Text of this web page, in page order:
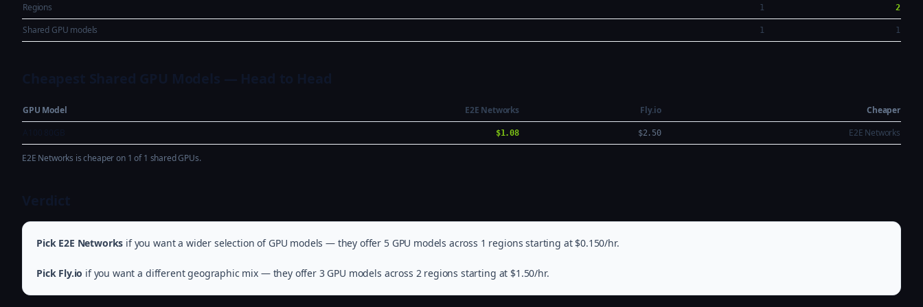
Regions 1 2
Shared GPU models 1 1
GPU Model E2E Networks Fly.io
Cheaper
$1.08 $2.50 E2E Networks
E2E Networks is cheaper on 1 of 1 shared GPUs.
Pick E2E Networks if you want a wider selection of GPU models — they offer 5 GPU models across 1 regions starting at $0.150/hr.
Pick Fly.io if you want a different geographic mix — they offer 3 GPU models across 2 regions starting at $1.50/hr.